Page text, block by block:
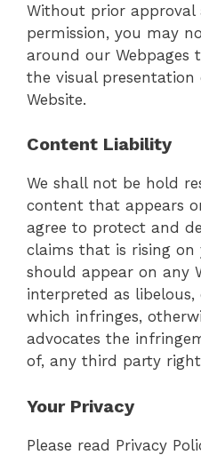
Without prior approval
permission, you may
around our
the visual
Website.
Content Liability
We shall not be hold
content that appears
agree to protect and
claims that is rising on
should appear on any
interpreted as
which infringes,
advocates the
of, any third party
Your Privacy
Please read Privacy